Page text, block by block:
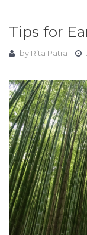
Tips for
by Rita Patra